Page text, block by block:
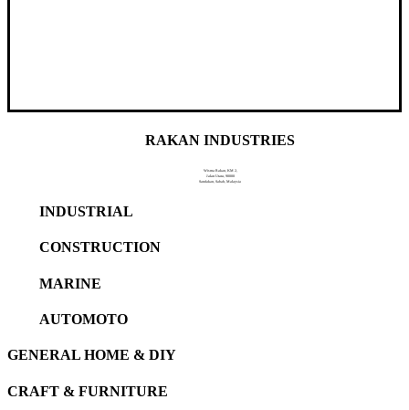
RAKAN INDUSTRIES
Wisma Rakan, KM 2,
Jalan Utara, 90000
Sandakan, Sabah, Malaysia
INDUSTRIAL
CONSTRUCTION
MARINE
AUTOMOTO
GENERAL HOME & DIY
CRAFT & FURNITURE